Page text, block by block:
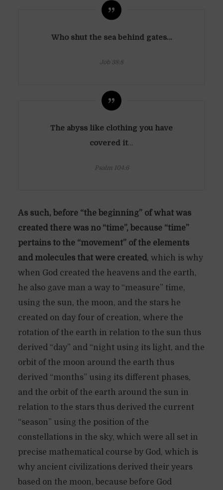
Who shut the sea behind gates…
Job 38:8
The abyss like clothing you have
covered it…
Psalm 104:6
As such, before “the beginning” of what was
created there was no “time”, because “time”
pertains to the “movement” of the elements
and molecules that were created, which is why
when God created the heavens and the earth,
he also gave man a way to “measure” time,
using the sun, the moon, and the stars he
created on day four of creation, where the
rotation of the earth in relation to the sun thus
derived “day” and “night using its light, and the
orbit of the moon around the earth thus
derived “months” using its different phases,
and the orbit of the earth around the sun in
relation to the stars thus derived the current
“season” using the position of the
constellations in the sky, which were all set in
precise mathematical course by God, which is
why ancient civilizations derived their years
based on the moon, because before God